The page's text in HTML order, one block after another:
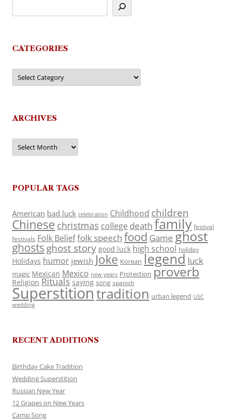
CATEGORIES
Categories
ARCHIVES
Archives
POPULAR TAGS
American bad luck celebration Childhood children
Chinese christmas college death family festival
festivals Folk Belieffolk speech food Game ghost
ghosts ghost story good luck high school holiday
Holidays humor jewish Joke Korean legend luck
magic Mexican Mexico new years Protection proverb
Religion Rituals saying song spanish
Superstitiontradition urban legend USC
wedding
RECENT ADDITIONS
Birthday Cake Tradition
Wedding Superstition
Russian New Year
12 Grapes on New Years
Camp Song